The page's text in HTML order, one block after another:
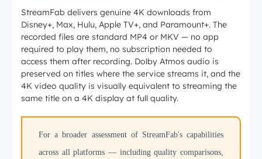
StreamFab delivers genuine 4K downloads from
Disney+, Max, Hulu, Apple TV+, and Paramount+. The
recorded files are standard MP4 or MKV — no app
required to play them, no subscription needed to
access them after recording. Dolby Atmos audio is
preserved on titles where the service streams it, and the
4K video quality is visually equivalent to streaming the
same title on a 4K display at full quality.
For a broader assessment of StreamFab's capabilities
across all platforms — including quality comparisons,